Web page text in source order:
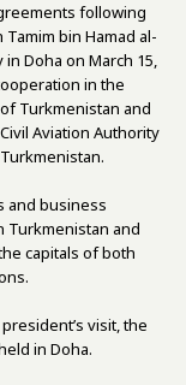
following
bin Hamad al-
Doha on March 15,
in the
Turkmenistan and
Aviation Authority
and business
Turkmenistan and
capitals of both
visit, the
in Doha.